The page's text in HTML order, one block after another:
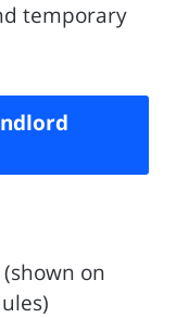
temporary
on